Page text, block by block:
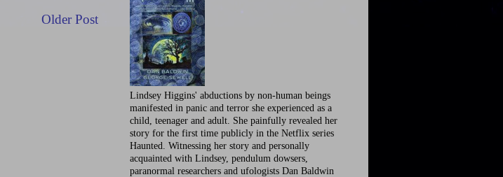
Older Post
Lindsey Higgins' abductions by non-human beings
manifested in panic and terror she experienced as a
child, teenager and adult. She painfully revealed her
story for the first time publicly in the Netflix series
Haunted. Witnessing her story and personally
acquainted with Lindsey, pendulum dowsers,
paranormal researchers and ufologists Dan Baldwin